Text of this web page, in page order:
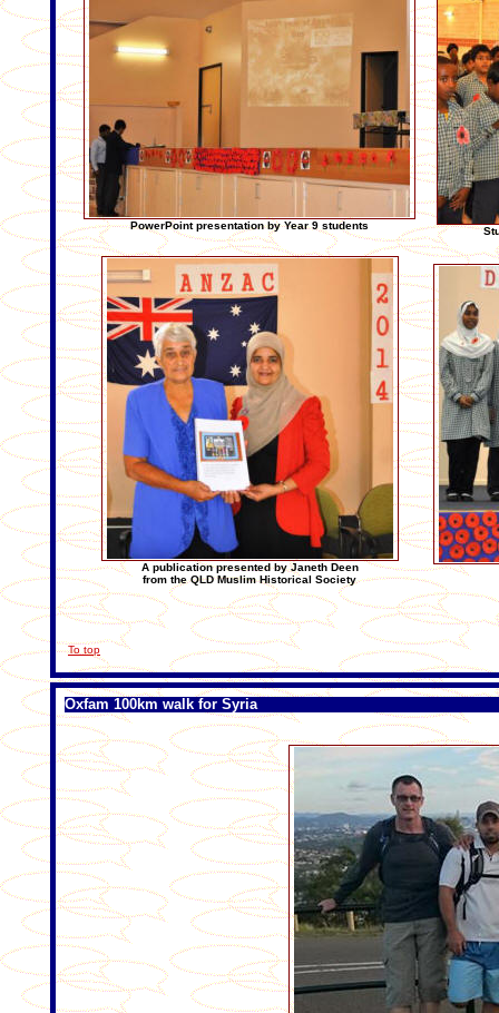
PowerPoint presentation by Year 9 students
A publication presented by Janeth Deen
from the QLD Muslim Historical Society
To top
Oxfam 100km walk for Syria